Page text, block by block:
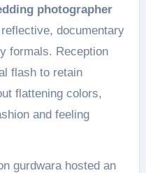
photographer
documentary
formals. Reception
flash to retain
flattening colors,
and feeling
gurdwara hosted an